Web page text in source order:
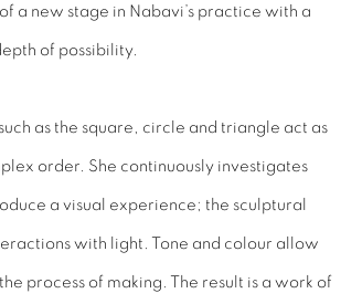
a new stage in Nabavi’s practice with a
of possibility.
as the square, circle and triangle act as
order. She continuously investigates
a visual experience; the sculptural
with light. Tone and colour allow
process of making. The result is a work of